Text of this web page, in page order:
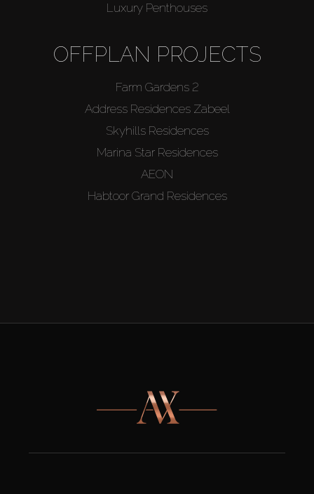
Luxury Penthouses
OFFPLAN PROJECTS
Farm Gardens 2
Address Residences Zabeel
Skyhills Residences
Marina Star Residences
AEON
Habtoor Grand Residences